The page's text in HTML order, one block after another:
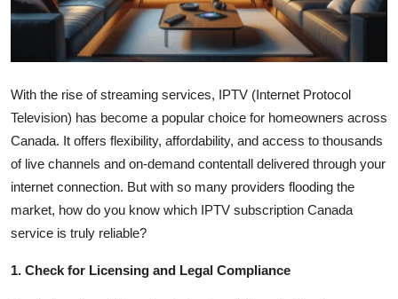
Crypto
Finance
Tech
Real Estate
General
Top 10
With the rise of streaming services, IPTV (Internet Protocol
Television) has become a popular choice for homeowners across
Canada. It offers flexibility, affordability, and access to thousands
of live channels and on-demand contentall delivered through your
internet connection. But with so many providers flooding the
market, how do you know which IPTV subscription Canada
service is truly reliable?
1. Check for Licensing and Legal Compliance